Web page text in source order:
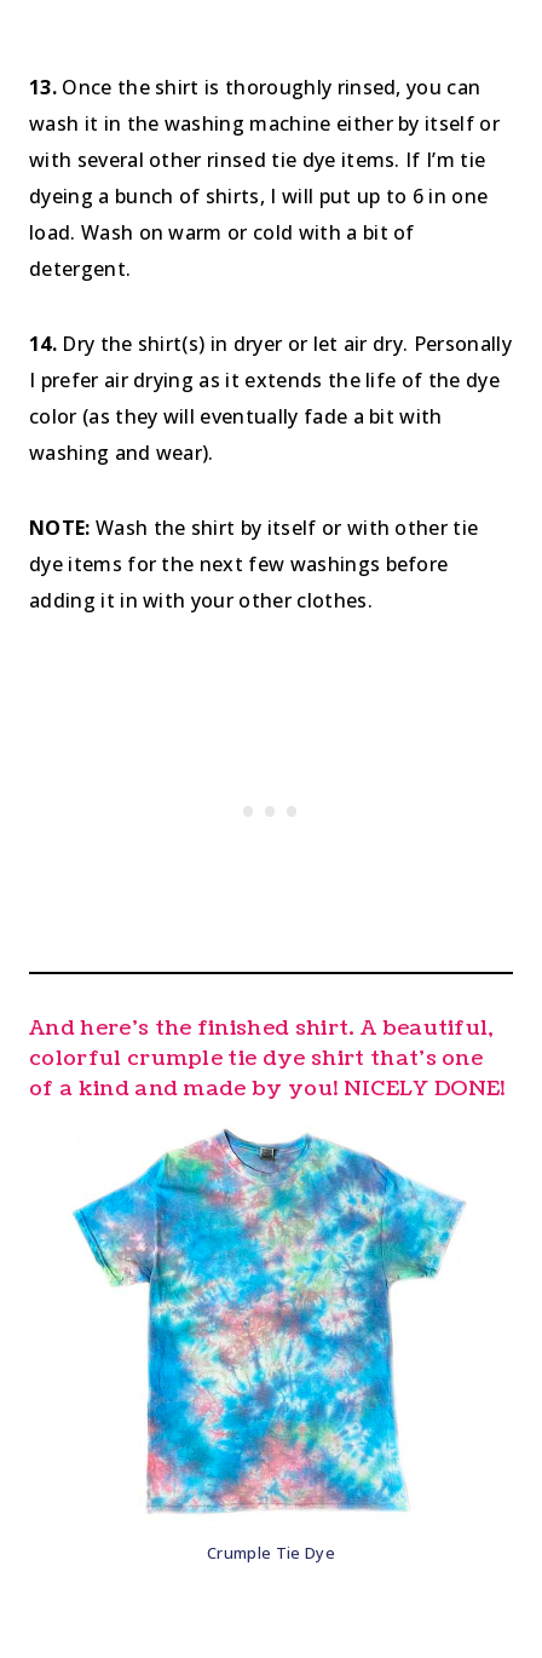
13.Once the shirt is thoroughly rinsed, you can
wash it in the washing machine either by itself or
with several other rinsed tie dye items. If I’m tie
dyeing a bunch of shirts, I will put up to 6 in one
load. Wash on warm or cold with a bit of
detergent.
14.Dry the shirt(s) in dryer or let air dry. Personally
I prefer air drying as it extends the life of the dye
color (as they will eventually fade a bit with
washing and wear).
NOTE: Wash the shirt by itself or with other tie
dye items for the next few washings before
adding it in with your other clothes.
And here’s the finished shirt. A beautiful,
colorful crumple tie dye shirt that’s one
of a kind and made by you! NICELY DONE!
Crumple Tie Dye